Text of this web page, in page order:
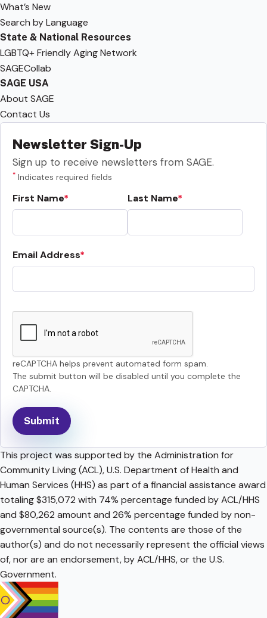
What’s New
Search by Language
State & National Resources
LGBTQ+ Friendly Aging Network
SAGECollab
SAGE USA
About SAGE
Contact Us
Newsletter Sign-Up
Sign up to receive newsletters from SAGE.
* Indicates required fields
First Name Last Name
Email Address
reCAPTCHA helps prevent automated form spam.
The submit button will be disabled until you complete the
CAPTCHA.
This project was supported by the Administration for
Community Living (ACL), U.S. Department of Health and
Human Services (HHS) as part of a financial assistance award
totaling $315,072 with 74% percentage funded by ACL/HHS
and $80,262 amount and 26% percentage funded by non-
governmental source(s). The contents are those of the
author(s) and do not necessarily represent the official views
of, nor are an endorsement, by ACL/HHS, or the U.S.
Government.